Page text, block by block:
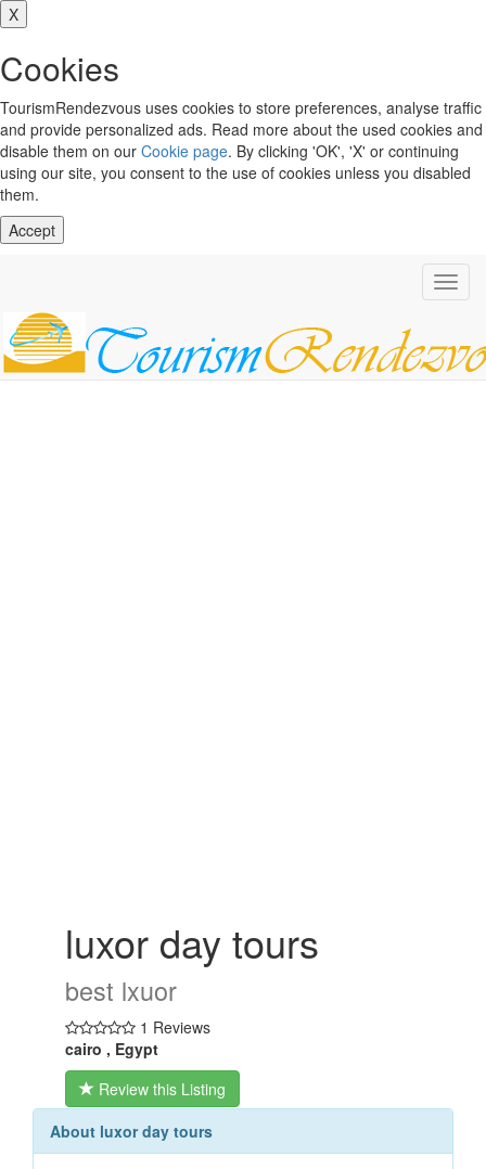
X
Cookies
TourismRendezvous uses cookies to store preferences, analyse traffic
and provide personalized ads. Read more about the used cookies and
disable them on our Cookie page. By clicking 'OK', 'X' or continuing
using our site, you consent to the use of cookies unless you disabled
them.
Accept
luxor day tours
best lxuor
1 Reviews
cairo , Egypt
Review this Listing
About luxor day tours